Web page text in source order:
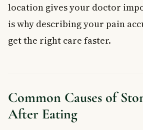
location gives your doctor
is why describing your pain
get the right care faster.
Common Causes of
After Eating